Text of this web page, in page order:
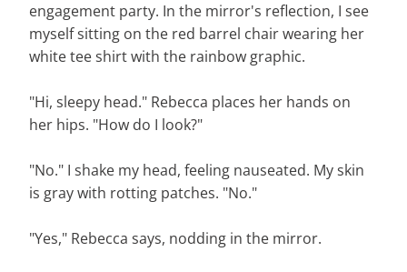
engagement party. In the mirror's reflection, I see
myself sitting on the red barrel chair wearing her
white tee shirt with the rainbow graphic.
"Hi, sleepy head." Rebecca places her hands on
her hips. "How do I look?"
"No." I shake my head, feeling nauseated. My skin
is gray with rotting patches. "No."
"Yes," Rebecca says, nodding in the mirror.